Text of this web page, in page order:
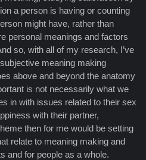
a person is having or counting
might have, rather than
personal meanings and factors
so, with all of my research, I’ve
meaning making
above and beyond the anatomy
is not necessarily what we
in with issues related to their sex
with their partner,
then for me would be setting
relate to meaning making and
and for people as a whole.